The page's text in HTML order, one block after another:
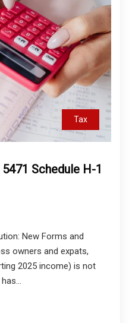
Tax
Schedule H-1
New Forms and
owners and expats,
2025 income) is not